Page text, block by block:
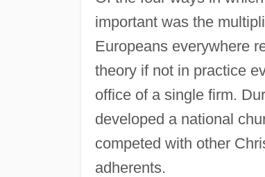
important was the
Europeans everywhere
theory if not in practice
office of a single firm.
developed a national
competed with other
adherents.